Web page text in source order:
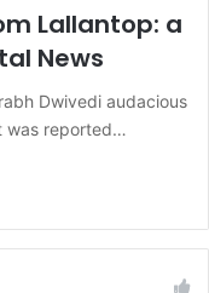
Lallantop: a
News
Dwivedi audacious
was reported…